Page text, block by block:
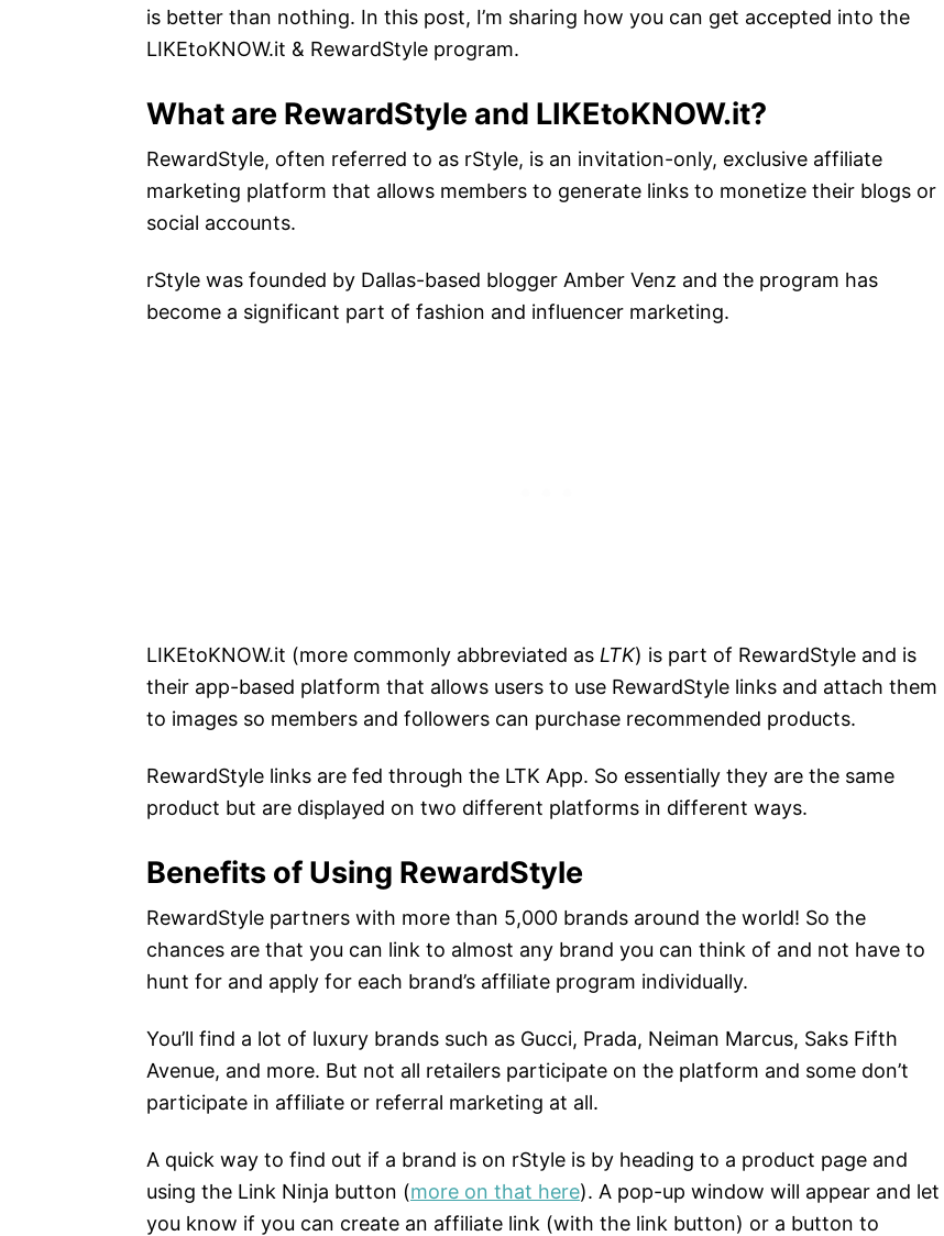
is better than nothing. In this post, I’m sharing how you can get accepted into the
LIKEtoKNOW.it & RewardStyle program.
What are RewardStyle and LIKEtoKNOW.it?
RewardStyle, often referred to as rStyle, is an invitation-only, exclusive affiliate
marketing platform that allows members to generate links to monetize their blogs or
social accounts.
rStyle was founded by Dallas-based blogger Amber Venz and the program has
become a significant part of fashion and influencer marketing.
LIKEtoKNOW.it (more commonly abbreviated as LTK) is part of RewardStyle and is
their app-based platform that allows users to use RewardStyle links and attach them
to images so members and followers can purchase recommended products.
RewardStyle links are fed through the LTK App. So essentially they are the same
product but are displayed on two different platforms in different ways.
Benefits of Using RewardStyle
RewardStyle partners with more than 5,000 brands around the world! So the
chances are that you can link to almost any brand you can think of and not have to
hunt for and apply for each brand’s affiliate program individually.
You’ll find a lot of luxury brands such as Gucci, Prada, Neiman Marcus, Saks Fifth
Avenue, and more. But not all retailers participate on the platform and some don’t
participate in affiliate or referral marketing at all.
A quick way to find out if a brand is on rStyle is by heading to a product page and
using the Link Ninja button (more on that here). A pop-up window will appear and let
you know if you can create an affiliate link (with the link button) or a button to